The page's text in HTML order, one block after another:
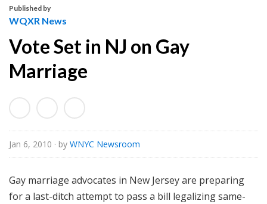
Published by
WQXR News
Vote Set in NJ on Gay
Marriage
Jan 6, 2010 · by WNYC Newsroom
Gay marriage advocates in New Jersey are preparing
for a last-ditch attempt to pass a bill legalizing same-